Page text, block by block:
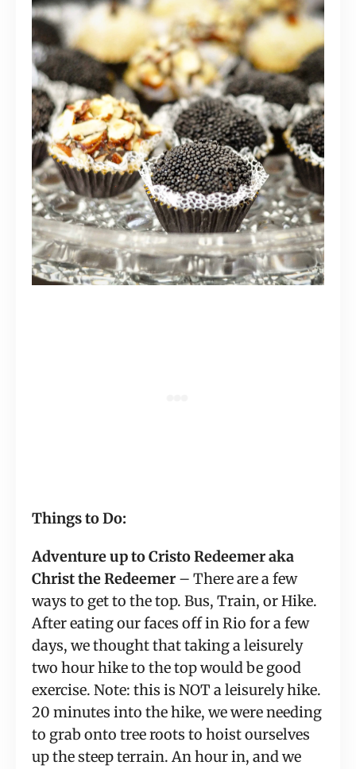
Things to Do:
Adventure up to Cristo Redeemer aka
Christ the Redeemer – There are a few
ways to get to the top. Bus, Train, or Hike.
After eating our faces off in Rio for a few
days, we thought that taking a leisurely
two hour hike to the top would be good
exercise. Note: this is NOT a leisurely hike.
20 minutes into the hike, we were needing
to grab onto tree roots to hoist ourselves
up the steep terrain. An hour in, and we